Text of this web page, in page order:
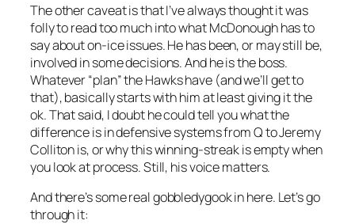
The other caveat is that I’ve always thought it was
folly to read too much into what McDonough has to
say about on-ice issues. He has been, or may still be,
involved in some decisions. And he is the boss.
Whatever “plan” the Hawks have (and we’ll get to
that), basically starts with him at least giving it the
ok. That said, I doubt he could tell you what the
difference is in defensive systems from Q to Jeremy
Colliton is, or why this winning-streak is empty when
you look at process. Still, his voice matters.
And there’s some real gobbledygook in here. Let’s go
through it: